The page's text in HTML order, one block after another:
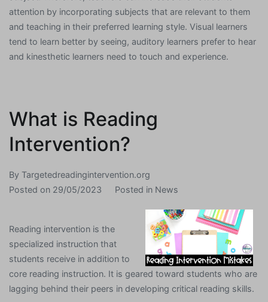
attention by incorporating subjects that are relevant to them
and teaching in their preferred learning style. Visual learners
tend to learn better by seeing, auditory learners prefer to hear
and kinesthetic learners need to touch and experience.
What is Reading
Intervention?
By Targetedreadingintervention.org
Posted on 29/05/2023 Posted in News
Reading intervention is the
specialized instruction that
students receive in addition to
core reading instruction. It is geared toward students who are
lagging behind their peers in developing critical reading skills.